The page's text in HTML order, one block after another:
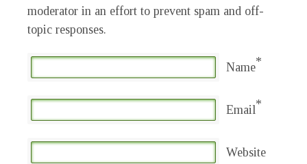
moderator in an effort to prevent spam and off-
topic responses.
Name*
Email*
Website